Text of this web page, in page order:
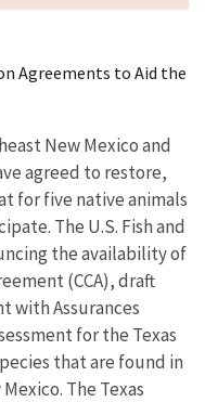
Agreements to Aid the
New Mexico and
agreed to restore,
for five native animals
The U.S. Fish and
the availability of
(CCA), draft
with Assurances
for the Texas
that are found in
The Texas